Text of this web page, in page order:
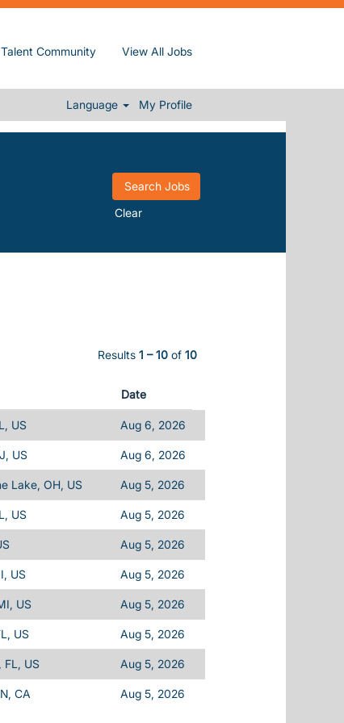
Community View All Jobs
Language My Profile
Clear
Results 1 – 10 of 10
Date
US Aug 6, 2026
US Aug 6, 2026
Lake, OH, US Aug 5, 2026
US Aug 5, 2026
Aug 5, 2026
US Aug 5, 2026
US Aug 5, 2026
US Aug 5, 2026
FL, US Aug 5, 2026
CA Aug 5, 2026